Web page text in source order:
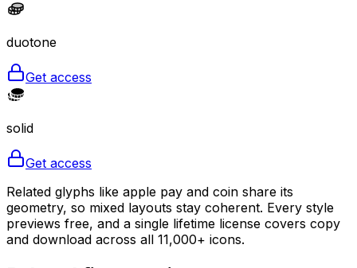
duotone
Get access
solid
Get access
Related glyphs like apple pay and coin share its
geometry, so mixed layouts stay coherent. Every style
previews free, and a single lifetime license covers copy
and download across all 11,000+ icons.